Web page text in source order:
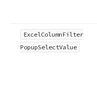
ExcelColumnFilter
PopupSelectValue